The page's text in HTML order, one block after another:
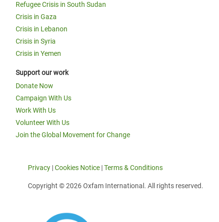
Refugee Crisis in South Sudan
Crisis in Gaza
Crisis in Lebanon
Crisis in Syria
Crisis in Yemen
Support our work
Donate Now
Campaign With Us
Work With Us
Volunteer With Us
Join the Global Movement for Change
Privacy |Cookies Notice |Terms & Conditions
Copyright © 2026 Oxfam International. All rights reserved.